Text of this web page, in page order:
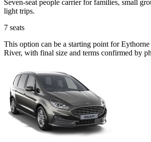
Seven-seat people carrier for families, small
light trips.
7 seats
This option can be a starting point for
River, with final size and terms confirmed by